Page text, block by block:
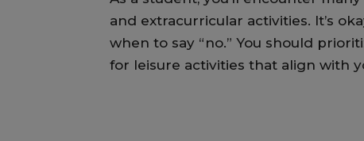
and extracurricular activities. It’s
when to say “no.” You should
for leisure activities that align with